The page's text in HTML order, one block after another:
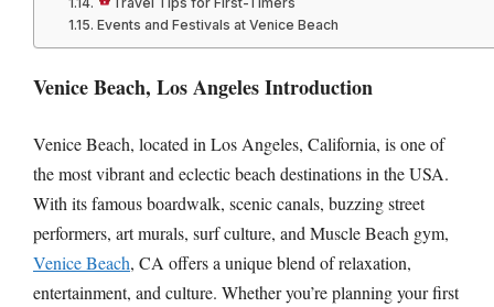
Events and Festivals at Venice Beach
Venice Beach, Los Angeles Introduction
Venice Beach, located in Los Angeles, California, is one of
the most vibrant and eclectic beach destinations in the USA.
With its famous boardwalk, scenic canals, buzzing street
performers, art murals, surf culture, and Muscle Beach gym,
Venice Beach, CA offers a unique blend of relaxation,
entertainment, and culture. Whether you’re planning your first